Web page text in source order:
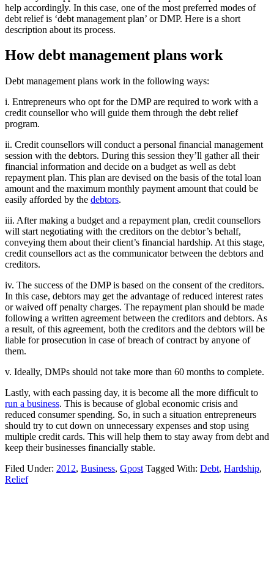
help accordingly. In this case, one of the most preferred modes of
debt relief is ‘debt management plan’ or DMP. Here is a short
description about its process.
How debt management plans work
Debt management plans work in the following ways:
i. Entrepreneurs who opt for the DMP are required to work with a
credit counsellor who will guide them through the debt relief
program.
ii. Credit counsellors will conduct a personal financial management
session with the debtors. During this session they’ll gather all their
financial information and decide on a budget as well as debt
repayment plan. This plan are devised on the basis of the total loan
amount and the maximum monthly payment amount that could be
easily afforded by the debtors.
iii. After making a budget and a repayment plan, credit counsellors
will start negotiating with the creditors on the debtor’s behalf,
conveying them about their client’s financial hardship. At this stage,
credit counsellors act as the communicator between the debtors and
creditors.
iv. The success of the DMP is based on the consent of the creditors.
In this case, debtors may get the advantage of reduced interest rates
or waived off penalty charges. The repayment plan should be made
following a written agreement between the creditors and debtors. As
a result, of this agreement, both the creditors and the debtors will be
liable for prosecution in case of breach of contract by anyone of
them.
v. Ideally, DMPs should not take more than 60 months to complete.
Lastly, with each passing day, it is become all the more difficult to
run a business. This is because of global economic crisis and
reduced consumer spending. So, in such a situation entrepreneurs
should try to cut down on unnecessary expenses and stop using
multiple credit cards. This will help them to stay away from debt and
keep their businesses financially stable.
Filed Under: 2012, Business, Gpost Tagged With: Debt, Hardship,
Relief